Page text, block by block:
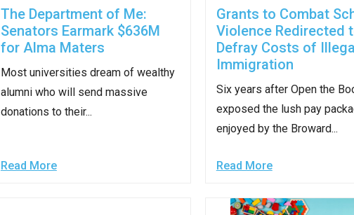
arrows
will
open
main
level
menus
through
The Department of Me:
Senators Earmark $636M
for Alma Maters
Most universities dream of wealthy
alumni who will send massive
donations to their...
Read More
Grants to Combat
Violence Redirected
Defray Costs of
Immigration
Six years after Open the
exposed the lush pay
enjoyed by the Broward...
Read More